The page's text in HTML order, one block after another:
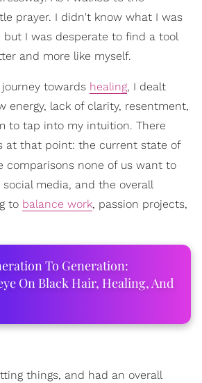
prayer. I didn't know what I was
but I was desperate to find a tool
and more like myself.
towards healing, I dealt
energy, lack of clarity, resentment,
to tap into my intuition. There
at that point: the current state of
comparisons none of us want to
media, and the overall
to balance work, passion projects,
To Generation:
On Black Hair, Healing, And
things, and had an overall